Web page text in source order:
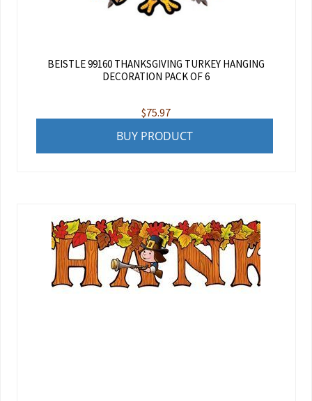
BEISTLE 99160 THANKSGIVING TURKEY HANGING
DECORATION PACK OF 6
$75.97
BUY PRODUCT